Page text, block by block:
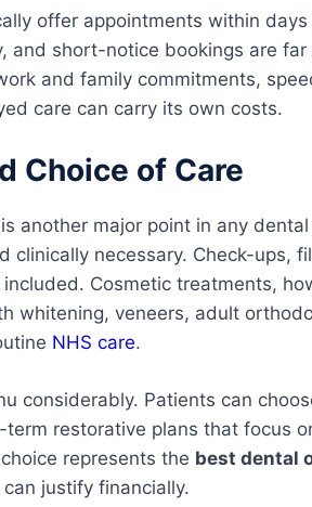
offer appointments within
and short-notice bookings are far
and family commitments,
care can carry its own costs.
Choice of Care
another major point in any
clinically necessary. Check-ups,
Cosmetic treatments,
whitening, veneers, adult
NHS care.
considerably. Patients can
restorative plans that focus
represents the best dental
justify financially.